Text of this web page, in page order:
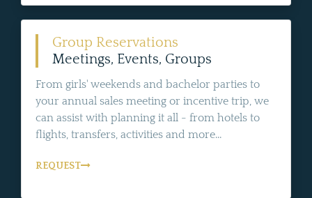
Group Reservations
Meetings, Events, Groups
From girls' weekends and bachelor parties to
your annual sales meeting or incentive trip, we
can assist with planning it all - from hotels to
flights, transfers, activities and more...
REQUEST